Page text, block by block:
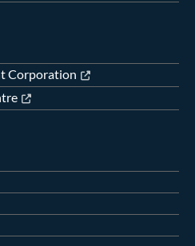
Corporation